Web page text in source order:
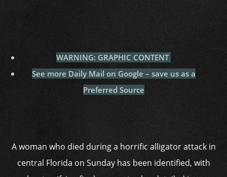
WARNING: GRAPHIC CONTENT
See more Daily Mail on Google – save us as a
Preferred Source
A woman who died during a horrific alligator attack in
central Florida on Sunday has been identified, with